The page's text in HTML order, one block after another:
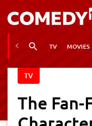
TV MOVIES
TV
The